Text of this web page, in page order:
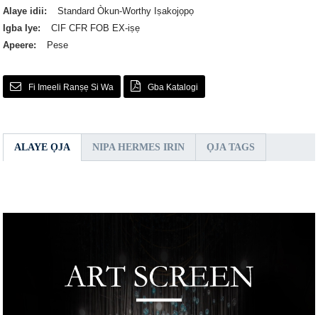
Alaye idii:
Standard Òkun-Worthy Iṣakojọpọ
Igba Iye:
CIF CFR FOB EX-iṣẹ
Apeere:
Pese
Fi Imeeli Ranṣẹ Si Wa Gba Katalogi
ALAYE ỌJA NIPA HERMES IRIN ỌJA TAGS